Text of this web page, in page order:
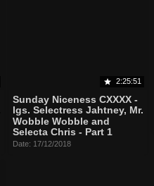
2:25:51
Sunday Niceness CXXXX -
lgs. Selectress Jahtney, Mr.
Wobble Wobble and
Selecta Chris - Part 1
Date: 17/12/2018